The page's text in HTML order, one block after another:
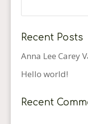
Recent Posts
Anna Lee Carey
Hello world!
Recent